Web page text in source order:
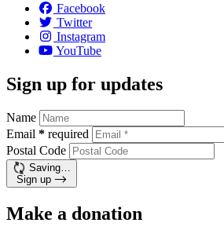
Facebook
Twitter
Instagram
YouTube
Sign up for updates
Name
Email * required
Postal Code
Saving…
Sign up
Make a donation